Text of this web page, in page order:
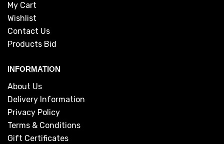
My Cart
Wishlist
Contact Us
Products Bid
INFORMATION
About Us
Delivery Information
Privacy Policy
Terms & Conditions
Gift Certificates